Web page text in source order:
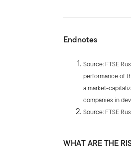
Endnotes
Source: FTSE
performance of
a market-
companies in
Source: FTSE
WHAT ARE THE